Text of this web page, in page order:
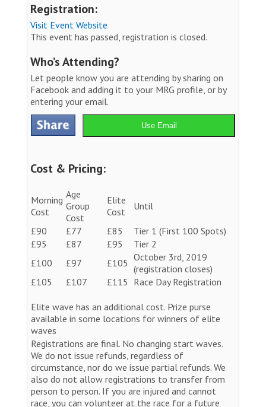
Registration:
Visit Event Website
This event has passed, registration is closed.
Who’s Attending?
Let people know you are attending by sharing on
Facebook and adding it to your MRG profile, or by
entering your email.
Use Email
Cost & Pricing:
Morning
Cost
Age
Group
Cost
Elite
Cost
Until
£90 £77 £85
Tier 1 (First 100 Spots)
£95
£87 £95
Tier 2
£100
£97 £105 October 3rd, 2019
(registration closes)
£105
£107 £115 Race Day Registration
Elite wave has an additional cost. Prize purse
available in some locations for winners of elite
waves
Registrations are final. No changing start waves.
We do not issue refunds, regardless of
circumstance, nor do we issue partial refunds. We
also do not allow registrations to transfer from
person to person. If you are injured and cannot
race, you can volunteer at the race for a future